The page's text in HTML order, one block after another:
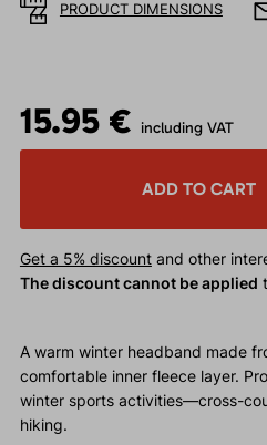
PRODUCT DIMENSIONS
15.95 € including VAT
ADD TO CART
Get a 5% discountand other
The discount cannot be applied
A warm winter headband made
comfortable inner fleece layer.
winter sports activities—cross-
hiking.